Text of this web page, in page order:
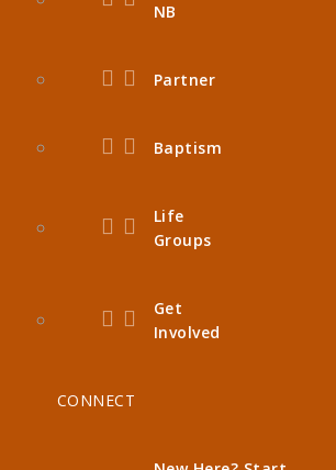
NB
Partner
Baptism
Life
Groups
Get
Involved
CONNECT